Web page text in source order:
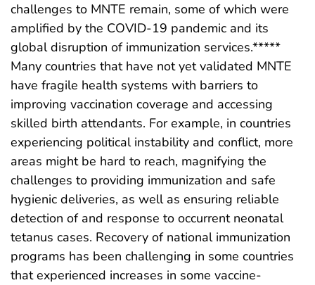
challenges to MNTE remain, some of which were
amplified by the COVID-19 pandemic and its
global disruption of immunization services.*****
Many countries that have not yet validated MNTE
have fragile health systems with barriers to
improving vaccination coverage and accessing
skilled birth attendants. For example, in countries
experiencing political instability and conflict, more
areas might be hard to reach, magnifying the
challenges to providing immunization and safe
hygienic deliveries, as well as ensuring reliable
detection of and response to occurrent neonatal
tetanus cases. Recovery of national immunization
programs has been challenging in some countries
that experienced increases in some vaccine-